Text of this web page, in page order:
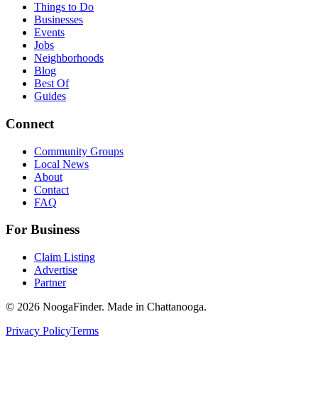
Things to Do
Businesses
Events
Jobs
Neighborhoods
Blog
Best Of
Guides
Connect
Community Groups
Local News
About
Contact
FAQ
For Business
Claim Listing
Advertise
Partner
© 2026 NoogaFinder. Made in Chattanooga.
Privacy PolicyTerms